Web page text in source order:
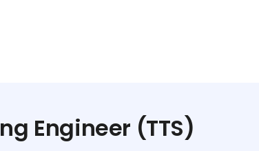
Engineer (TTS)